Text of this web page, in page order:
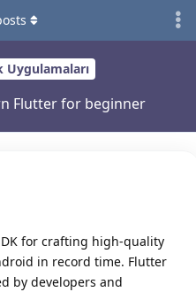
Uygulamaları
Flutter for beginner
for crafting high-quality
in record time. Flutter
by developers and